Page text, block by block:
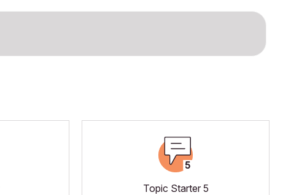
Topic Starter 5